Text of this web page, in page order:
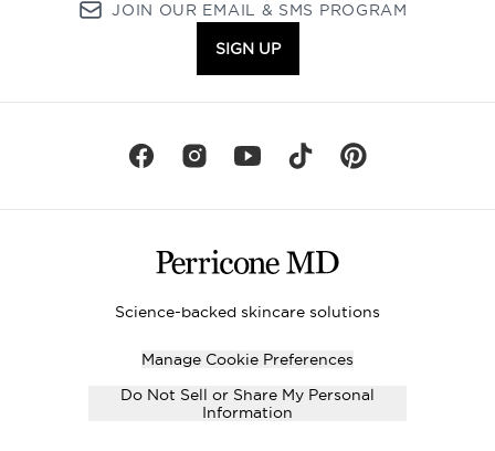
JOIN OUR EMAIL & SMS PROGRAM
SIGN UP
Science-backed skincare solutions
Manage Cookie Preferences
Do Not Sell or Share My Personal
Information